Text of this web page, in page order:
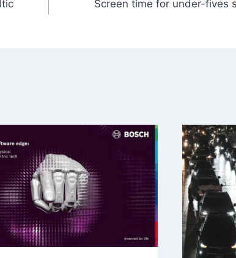
Screen time for under-fives